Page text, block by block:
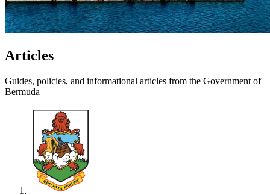
Articles
Guides, policies, and informational articles from the Government of
Bermuda